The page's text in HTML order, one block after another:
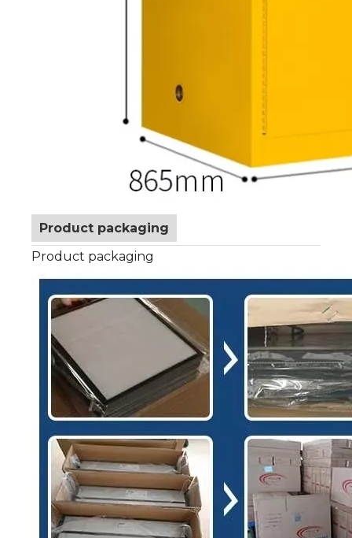
Product packaging
Product packaging